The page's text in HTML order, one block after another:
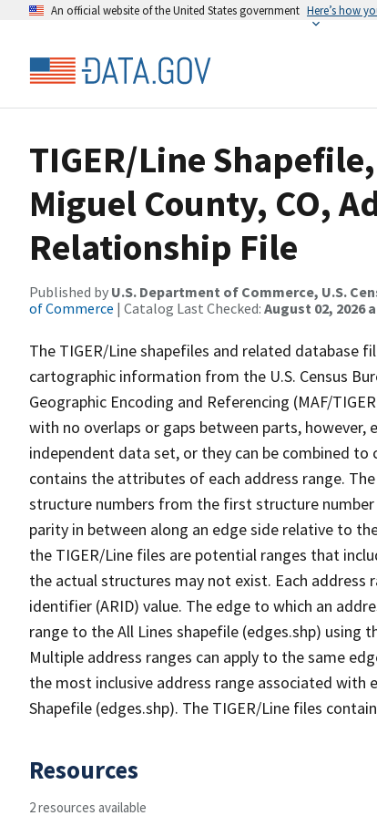
An official website of the United States government Here’s how
TIGER/Line
Miguel County, CO,
Relationship File
Published by U.S. Department of Commerce, U.S.
of Commerce | Catalog Last Checked: August 02, 2026
The TIGER/Line shapefiles and related database
cartographic information from the U.S. Census
Geographic Encoding and Referencing (MAF/
with no overlaps or gaps between parts, however,
independent data set, or they can be combined
contains the attributes of each address range.
structure numbers from the first structure
parity in between along an edge side relative to
the TIGER/Line files are potential ranges that
the actual structures may not exist. Each address
identifier (ARID) value. The edge to which an
range to the All Lines shapefile (edges.shp)
Multiple address ranges can apply to the same
the most inclusive address range associated with
Shapefile (edges.shp). The TIGER/Line files
Resources
2 resources available